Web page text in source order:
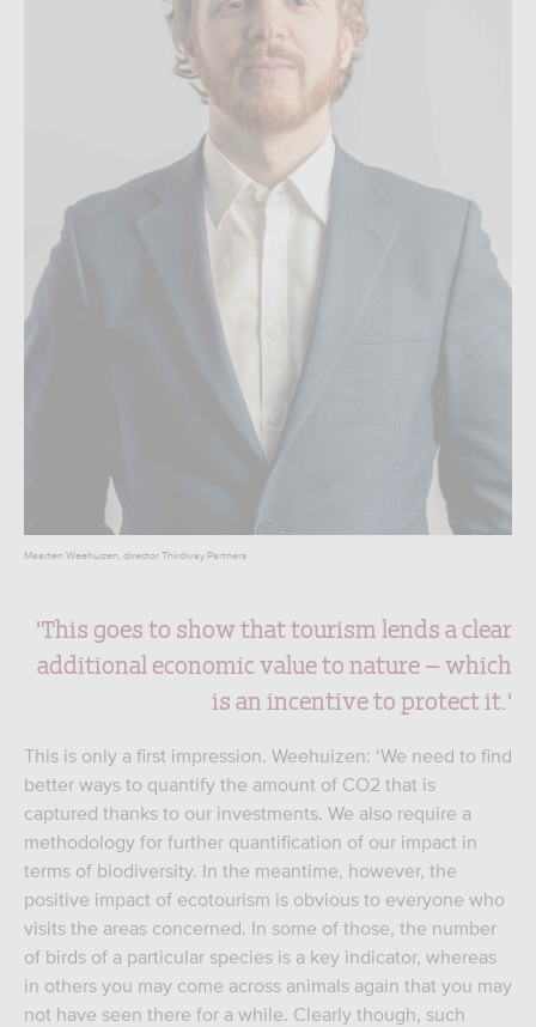
Maarten Weehuizen, director Thirdway Partners
'This goes to show that tourism lends a clear
additional economic value to nature – which
is an incentive to protect it.'
This is only a first impression. Weehuizen: ‘We need to find
better ways to quantify the amount of CO2 that is
captured thanks to our investments. We also require a
methodology for further quantification of our impact in
terms of biodiversity. In the meantime, however, the
positive impact of ecotourism is obvious to everyone who
visits the areas concerned. In some of those, the number
of birds of a particular species is a key indicator, whereas
in others you may come across animals again that you may
not have seen there for a while. Clearly though, such